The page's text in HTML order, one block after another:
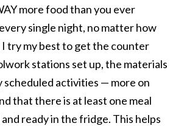
more food than you ever
single night, no matter how
I try my best to get the counter
stations set up, the materials
scheduled activities — more on
that there is at least one meal
ready in the fridge. This helps